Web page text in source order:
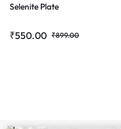
Selenite Plate
₹899.00
₹550.00